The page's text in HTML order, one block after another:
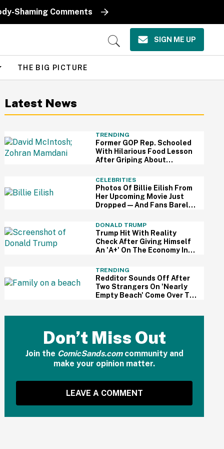
Shaming Comments
Open
SIGN ME UP
THE BIG PICTURE
Latest News
TRENDING
Former GOP Rep. Schooled
With Hilarious Food Lesson
After Griping About
Green Bananas'
CELEBRITIES
Photos Of Billie Eilish From
Her Upcoming Movie Just
Dropped—And Fans Barely
DONALD TRUMP
Trump Hit With Reality
Check After Giving Himself
An 'A+' On The Economy In
TRENDING
Redditor Sounds Off After
Two Strangers On 'Nearly
Empty Beach' Come Over To
Don’t Miss Out
Join the ComicSands.comcommunity and
make your opinion matter.
LEAVE A COMMENT